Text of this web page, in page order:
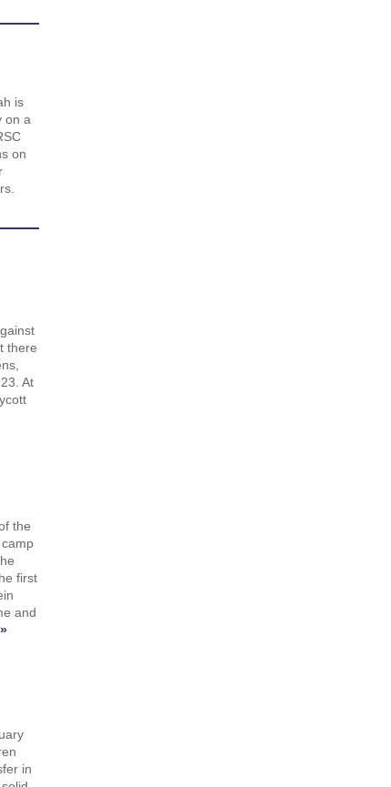
is
on a
on
there
At
the
first
and
in